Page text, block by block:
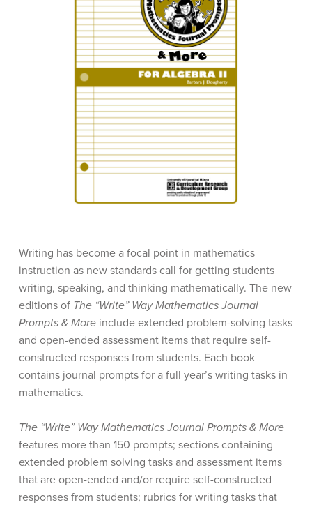
Writing has become a focal point in mathematics
instruction as new standards call for getting students
writing, speaking, and thinking mathematically. The new
editions of The “Write” Way Mathematics Journal
Prompts & Moreinclude extended problem-solving tasks
and open-ended assessment items that require self-
constructed responses from students. Each book
contains journal prompts for a full year’s writing tasks in
mathematics.
The “Write” Way Mathematics Journal Prompts & More
features more than 150 prompts; sections containing
extended problem solving tasks and assessment items
that are open-ended and/or require self-constructed
responses from students; rubrics for writing tasks that